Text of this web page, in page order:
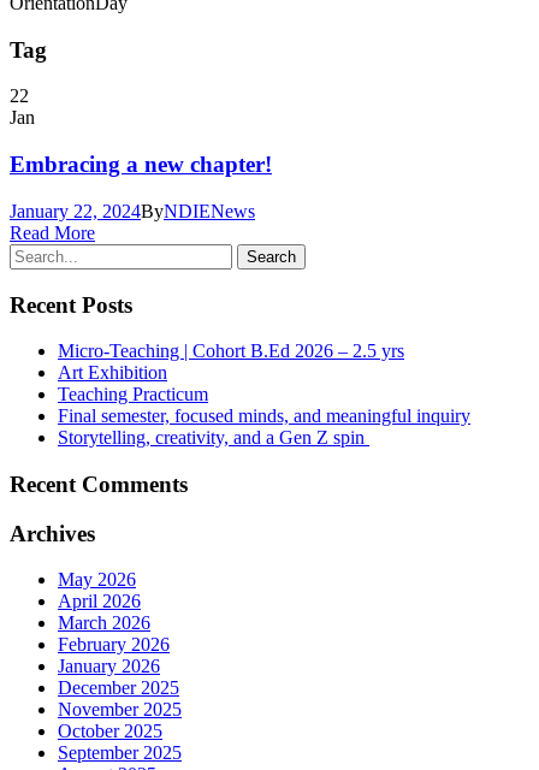
Tag
22
Jan
Embracing a new chapter!
January 22, 2024ByNDIENews
Read More
Recent Posts
Micro-Teaching | Cohort B.Ed 2026 – 2.5 yrs
Art Exhibition
Teaching Practicum
Final semester, focused minds, and meaningful inquiry
Storytelling, creativity, and a Gen Z spin
Recent Comments
Archives
May 2026
April 2026
March 2026
February 2026
January 2026
December 2025
November 2025
October 2025
September 2025